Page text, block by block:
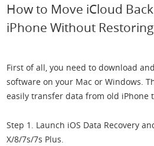
How to Move iCloud
iPhone Without Restoring
First of all, you need to download
software on your Mac or Windows.
easily transfer data from old iPhone
Step 1. Launch iOS Data Recovery
X/8/7s/7s Plus.